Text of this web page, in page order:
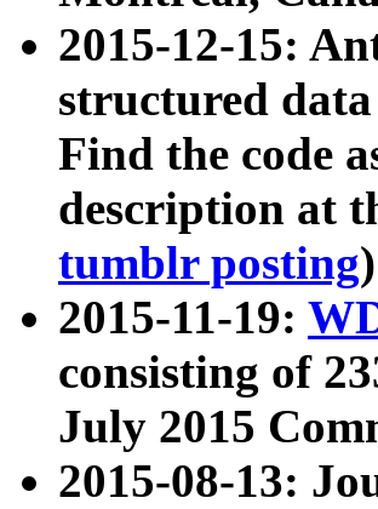
2015-12-15:
structured data
Find the code
description at
tumblr posting)
2015-11-19:
consisting of
July 2015
2015-08-13: